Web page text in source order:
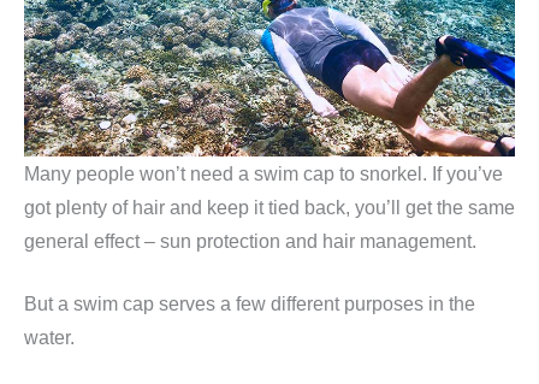
Many people won’t need a swim cap to snorkel. If you’ve
got plenty of hair and keep it tied back, you’ll get the same
general effect – sun protection and hair management.
But a swim cap serves a few different purposes in the
water.